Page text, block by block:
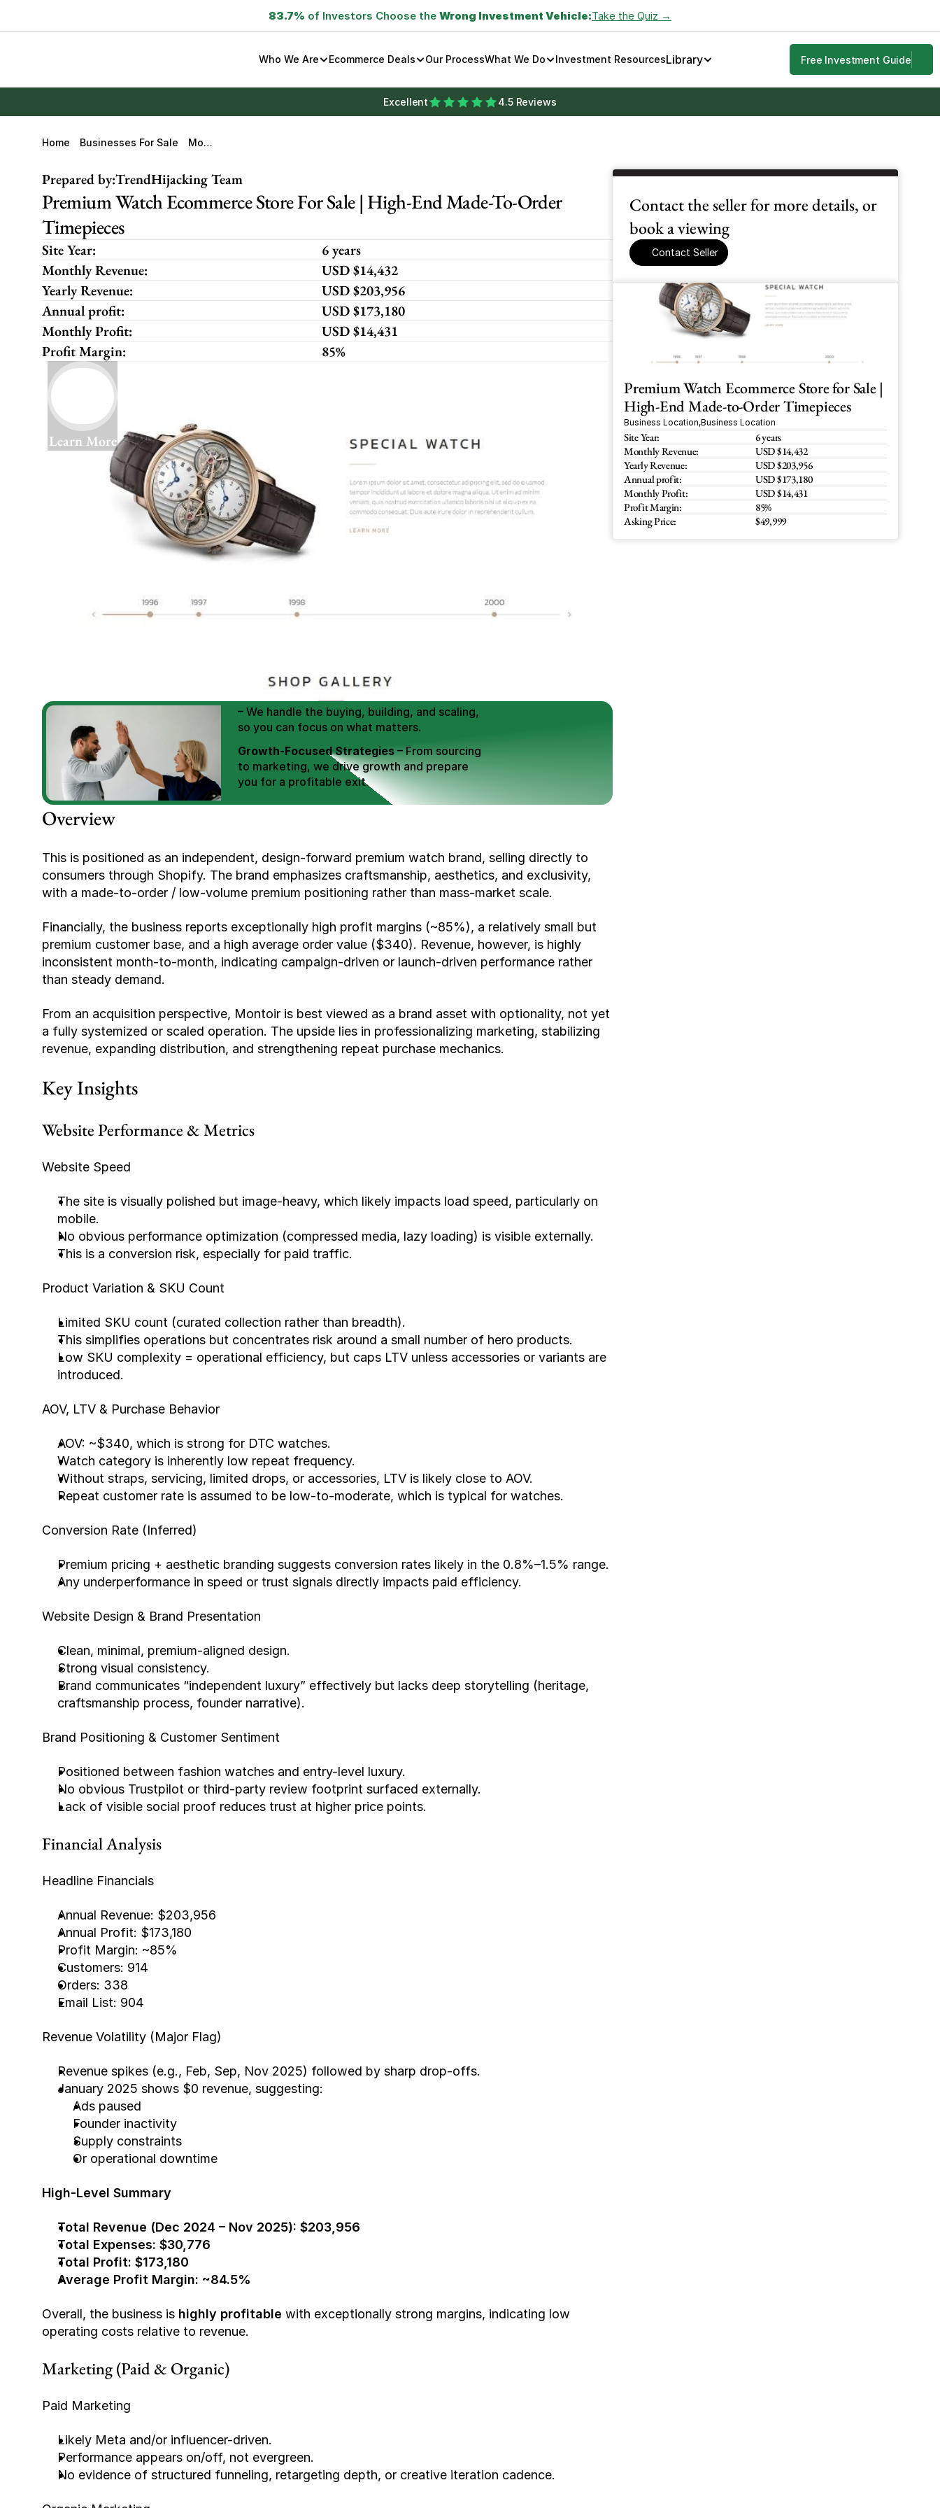
83.7% of Investors Choose the Wrong Investment Vehicle:Take the Quiz →
Who We Are Ecommerce Deals Our ProcessWhat We Do Investment ResourcesLibrary Free Investment Guide
Excellent 4.5 Reviews
Home Businesses For Sale
Mont
Hes.c
Om
Prepared by:TrendHijacking Team
Premium Watch Ecommerce Store For Sale | High-End Made-To-Order
Timepieces
Site Year:
6 years
Monthly Revenue:
USD $14,432
Yearly Revenue:
USD $203,956
Annual profit:
USD $173,180
Monthly Profit:
USD $14,431
Profit Margin:
85%
Learn More
Scale E-commerce Brands for an EXIT
– We handle the buying, building, and scaling,
so you can focus on what matters.
Growth-Focused Strategies – From sourcing
to marketing, we drive growth and prepare
you for a profitable exit.
Expertly Managed Exits – We build a high-
Overview
This is positioned as an independent, design-forward premium watch brand, selling directly to
consumers through Shopify. The brand emphasizes craftsmanship, aesthetics, and exclusivity,
with a made-to-order / low-volume premium positioning rather than mass-market scale.
Financially, the business reports exceptionally high profit margins (~85%), a relatively small but
premium customer base, and a high average order value ($340). Revenue, however, is highly
inconsistent month-to-month, indicating campaign-driven or launch-driven performance rather
than steady demand.
From an acquisition perspective, Montoir is best viewed as a brand asset with optionality, not yet
a fully systemized or scaled operation. The upside lies in professionalizing marketing, stabilizing
revenue, expanding distribution, and strengthening repeat purchase mechanics.
Key Insights
Website Performance & Metrics
Website Speed
The site is visually polished but image-heavy, which likely impacts load speed, particularly on
mobile.
No obvious performance optimization (compressed media, lazy loading) is visible externally.
This is a conversion risk, especially for paid traffic.
Product Variation & SKU Count
Limited SKU count (curated collection rather than breadth).
This simplifies operations but concentrates risk around a small number of hero products.
Low SKU complexity = operational efficiency, but caps LTV unless accessories or variants are
introduced.
AOV, LTV & Purchase Behavior
AOV: ~$340, which is strong for DTC watches.
Watch category is inherently low repeat frequency.
Without straps, servicing, limited drops, or accessories, LTV is likely close to AOV.
Repeat customer rate is assumed to be low-to-moderate, which is typical for watches.
Conversion Rate (Inferred)
Premium pricing + aesthetic branding suggests conversion rates likely in the 0.8%–1.5% range.
Any underperformance in speed or trust signals directly impacts paid efficiency.
Website Design & Brand Presentation
Clean, minimal, premium-aligned design.
Strong visual consistency.
Brand communicates “independent luxury” effectively but lacks deep storytelling (heritage,
craftsmanship process, founder narrative).
Brand Positioning & Customer Sentiment
Positioned between fashion watches and entry-level luxury.
No obvious Trustpilot or third-party review footprint surfaced externally.
Lack of visible social proof reduces trust at higher price points.
Financial Analysis
Headline Financials
Annual Revenue: $203,956
Annual Profit: $173,180
Profit Margin: ~85%
Customers: 914
Orders: 338
Email List: 904
Revenue Volatility (Major Flag)
Revenue spikes (e.g., Feb, Sep, Nov 2025) followed by sharp drop-offs.
January 2025 shows $0 revenue, suggesting:
Ads paused
Founder inactivity
Supply constraints
Or operational downtime
High-Level Summary
Total Revenue (Dec 2024 – Nov 2025): $203,956
Total Expenses: $30,776
Total Profit: $173,180
Average Profit Margin: ~84.5%
Overall, the business is highly profitable with exceptionally strong margins, indicating low
operating costs relative to revenue.
Marketing (Paid & Organic)
Paid Marketing
Likely Meta and/or influencer-driven.
Performance appears on/off, not evergreen.
No evidence of structured funneling, retargeting depth, or creative iteration cadence.
Contact the seller for more details, or
book a viewing
Contact Seller
Premium Watch Ecommerce Store for Sale |
High-End Made-to-Order Timepieces
Business Location,Business Location
Site Year:
6 years
Monthly Revenue:
USD $14,432
Yearly Revenue:
USD $203,956
Annual profit:
USD $173,180
Monthly Profit:
USD $14,431
Profit Margin:
85%
Asking Price:
$49,999